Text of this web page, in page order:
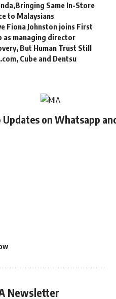
Same In-Store
to Malaysians
Fiona Johnston joins First
as managing director
But Human Trust Still
Cube and Dentsu
Updates on Whatsapp
Newsletter